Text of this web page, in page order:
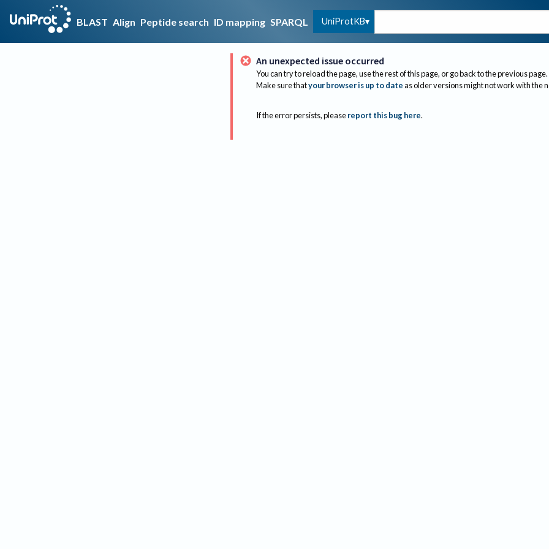
BLAST Align Peptide search ID mapping SPARQL UniProtKB
An unexpected issue occurred
You can try to reload the page, use the rest of this page, or go back to the previous page.
Make sure thatyour browser is up to dateas older versions might not work with the
If the error persists, please report this bug here.